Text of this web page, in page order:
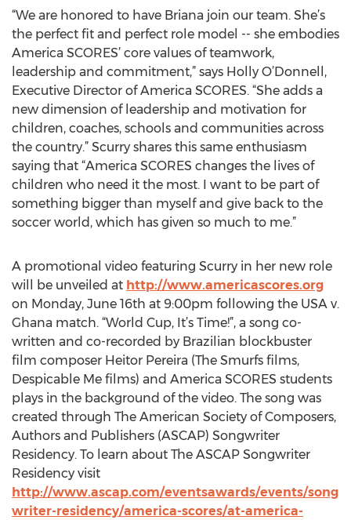
“We are honored to have Briana join our team. She’s
the perfect fit and perfect role model -- she embodies
America SCORES’ core values of teamwork,
leadership and commitment,” says Holly O’Donnell,
Executive Director of America SCORES. “She adds a
new dimension of leadership and motivation for
children, coaches, schools and communities across
the country.” Scurry shares this same enthusiasm
saying that “America SCORES changes the lives of
children who need it the most. I want to be part of
something bigger than myself and give back to the
soccer world, which has given so much to me.”
A promotional video featuring Scurry in her new role
will be unveiled at http://www.americascores.org
on Monday, June 16th at 9:00pm following the USA v.
Ghana match. “World Cup, It’s Time!”, a song co-
written and co-recorded by Brazilian blockbuster
film composer Heitor Pereira (The Smurfs films,
Despicable Me films) and America SCORES students
plays in the background of the video. The song was
created through The American Society of Composers,
Authors and Publishers (ASCAP) Songwriter
Residency. To learn about The ASCAP Songwriter
Residency visit
http://www.ascap.com/eventsawards/events/song
writer-residency/america-scores/at-america-